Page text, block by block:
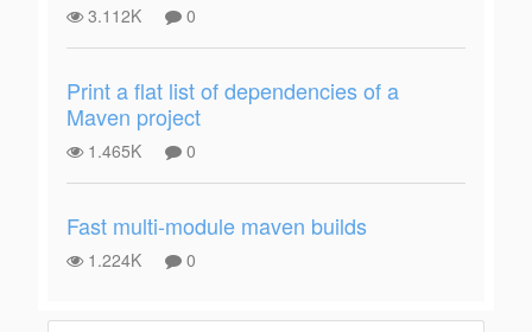
3.112K 0
Print a flat list of dependencies of a
Maven project
1.465K 0
Fast multi-module maven builds
1.224K 0